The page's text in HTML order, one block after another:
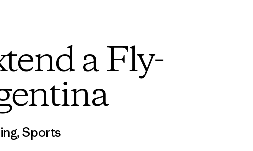
a Fly-
,Sports